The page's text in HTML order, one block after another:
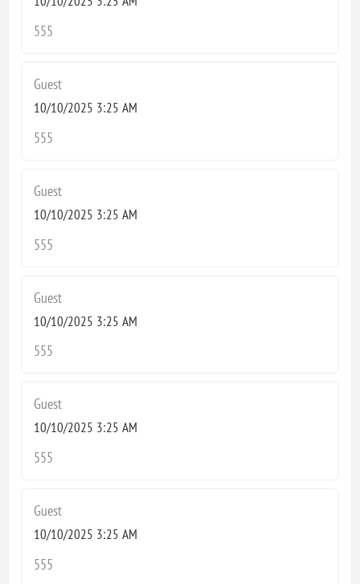
555
Guest
10/10/2025 3:25 AM
555
Guest
10/10/2025 3:25 AM
555
Guest
10/10/2025 3:25 AM
555
Guest
10/10/2025 3:25 AM
555
Guest
10/10/2025 3:25 AM
555